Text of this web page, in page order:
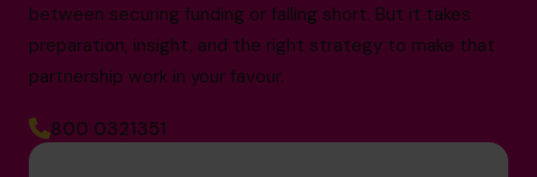
between securing funding or falling short. But it takes
preparation, insight, and the right strategy to make that
partnership work in your favour.
800 0321351